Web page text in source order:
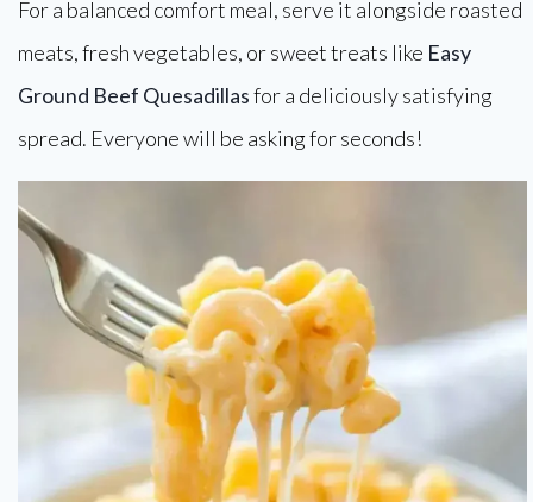
For a balanced comfort meal, serve it alongside roasted
meats, fresh vegetables, or sweet treats like Easy
Ground Beef Quesadillasfor a deliciously satisfying
spread. Everyone will be asking for seconds!